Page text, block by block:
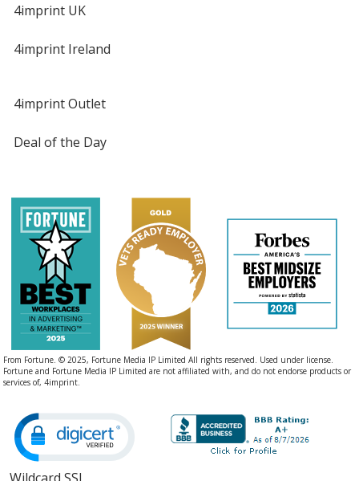
4imprint UK
4imprint Ireland
4imprint Outlet
Deal of the Day
From Fortune. © 2025, Fortune Media IP Limited All rights reserved. Used under license.
Fortune and Fortune Media IP Limited are not affiliated with, and do not endorse products or
services of, 4imprint.
Wildcard SSL